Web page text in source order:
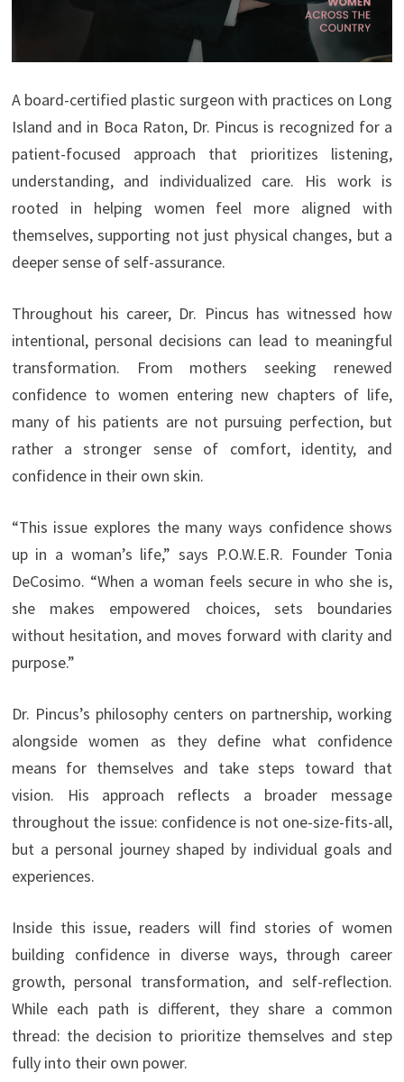
A board-certified plastic surgeon with practices on Long
Island and in Boca Raton, Dr. Pincus is recognized for a
patient-focused approach that prioritizes listening,
understanding, and individualized care. His work is
rooted in helping women feel more aligned with
themselves, supporting not just physical changes, but a
deeper sense of self-assurance.
Throughout his career, Dr. Pincus has witnessed how
intentional, personal decisions can lead to meaningful
transformation. From mothers seeking renewed
confidence to women entering new chapters of life,
many of his patients are not pursuing perfection, but
rather a stronger sense of comfort, identity, and
confidence in their own skin.
“This issue explores the many ways confidence shows
up in a woman’s life,” says P.O.W.E.R. Founder Tonia
DeCosimo. “When a woman feels secure in who she is,
she makes empowered choices, sets boundaries
without hesitation, and moves forward with clarity and
purpose.”
Dr. Pincus’s philosophy centers on partnership, working
alongside women as they define what confidence
means for themselves and take steps toward that
vision. His approach reflects a broader message
throughout the issue: confidence is not one-size-fits-all,
but a personal journey shaped by individual goals and
experiences.
Inside this issue, readers will find stories of women
building confidence in diverse ways, through career
growth, personal transformation, and self-reflection.
While each path is different, they share a common
thread: the decision to prioritize themselves and step
fully into their own power.